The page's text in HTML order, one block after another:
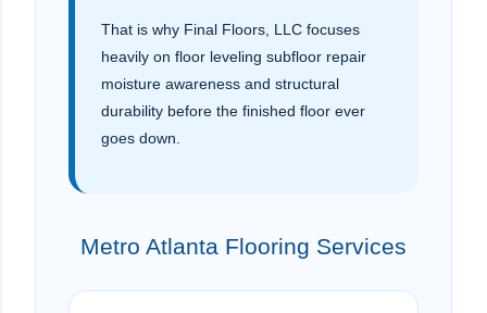
That is why Final Floors, LLC focuses
heavily on floor leveling subfloor repair
moisture awareness and structural
durability before the finished floor ever
goes down.
Metro Atlanta Flooring Services